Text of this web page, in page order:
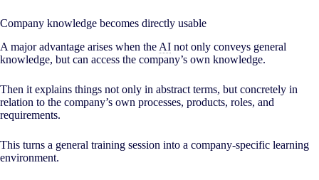
Company knowledge becomes directly usable
A major advantage arises when the AI not only conveys general
knowledge, but can access the company’s own knowledge.
Then it explains things not only in abstract terms, but concretely in
relation to the company’s own processes, products, roles, and
requirements.
This turns a general training session into a company-specific learning
environment.